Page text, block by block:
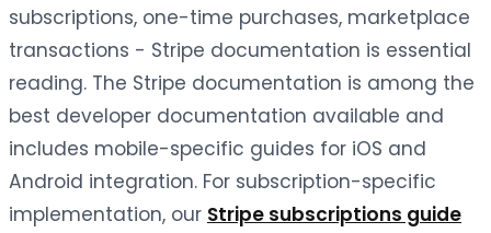
subscriptions, one-time purchases, marketplace
transactions - Stripe documentation is essential
reading. The Stripe documentation is among the
best developer documentation available and
includes mobile-specific guides for iOS and
Android integration. For subscription-specific
implementation, our Stripe subscriptions guide